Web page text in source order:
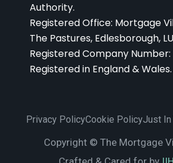
Authority.
Registered Office: Mortgage
The Pastures, Edlesborough,
Registered Company
Registered in England & Wales.
Copyright © The Mortgage
Privacy PolicyCookie PolicyJust In